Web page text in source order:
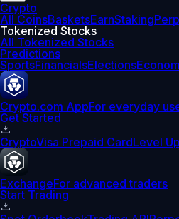
Crypto
All CoinsBasketsEarnStaking
Tokenized Stocks
All Tokenized Stocks
Predictions
SportsFinancialsElections
Crypto.com AppFor everyday
Get Started
CryptoVisa Prepaid CardLevel Up
ExchangeFor advanced traders
Start Trading